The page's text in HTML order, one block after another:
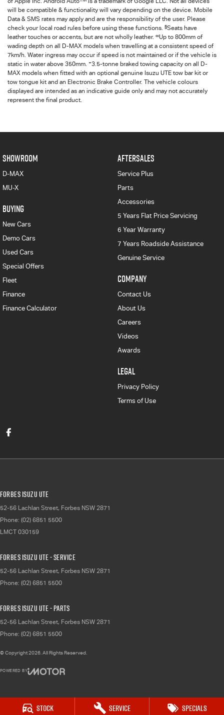
Stock Service Specials
will be compatible & functionality will vary depending on the device. Mobile
Data & SMS rates may apply and are the responsibility of the user. Please
check your local road rules before using these functions. §Seats have
leather touches or accents, but are not wholly leather. ∞Up to 800mm of
wading depth on all
D-MAX models when travelling at a consistent speed of
7km/h. Water ingress may occur if speed is not maintained or if the vehicle is
static in water above 350mm. +3.5-tonne braked towing capacity on all D-
MAX models when fitted with an optional genuine Isuzu UTE tow bar kit or
tow tongue kit and an Electronic Brake Controller. The vehicle colours
displayed are intended as an indicative guide only and may not accurately
represent the final product.
SHOWROOM
D-MAX
MU-X
BUYING
New Cars
Demo Cars
Used Cars
Special Offers
Fleet
Finance
Finance Calculator
AFTERSALES
Service Plus
Parts
Accessories
5 Years Flat Price Servicing
6 Year Warranty
7 Years Roadside Assistance
Genuine Service
COMPANY
Contact Us
About Us
Careers
Videos
Awards
LEGAL
Privacy Policy
Terms of Use
Forbes Isuzu UTE
52-56 Lachlan Street, Forbes NSW 2871
Phone: (02) 6851 5500
LMCT 030159
Forbes Isuzu UTE - Service
52-56 Lachlan Street, Forbes NSW 2871
Phone: (02) 6851 5500
Forbes Isuzu UTE - Parts
52-56 Lachlan Street, Forbes NSW 2871
Phone: (02) 6851 5500
© Copyright2026. All Rights Reserved.
POWERED BY